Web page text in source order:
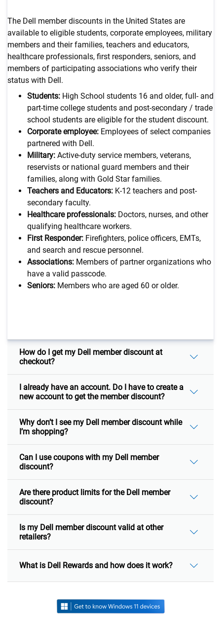
The Dell member discounts in the United States are
available to eligible students, corporate employees, military
members and their families, teachers and educators,
healthcare professionals, first responders, seniors, and
members of participating associations who verify their
status with Dell.
Students: High School students 16 and older, full- and
part-time college students and post-secondary / trade
school students are eligible for the student discount.
Corporate employee: Employees of select companies
partnered with Dell.
Military: Active-duty service members, veterans,
reservists or national guard members and their
families, along with Gold Star families.
Teachers and Educators: K-12 teachers and post-
secondary faculty.
Healthcare professionals: Doctors, nurses, and other
qualifying healthcare workers.
First Responder: Firefighters, police officers, EMTs,
and search and rescue personnel.
Associations: Members of partner organizations who
have a valid passcode.
Seniors: Members who are aged 60 or older.
How do I get my Dell member discount at
checkout?
I already have an account. Do I have to create a
new account to get the member discount?
Why don’t I see my Dell member discount while
I’m shopping?
Can I use coupons with my Dell member
discount?
Are there product limits for the Dell member
discount?
Is my Dell member discount valid at other
retailers?
What is Dell Rewards and how does it work?